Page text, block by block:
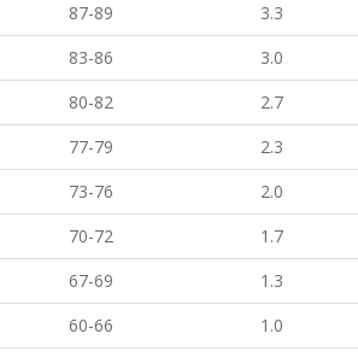
87-89
3.3
83-86
3.0
80-82
2.7
77-79
2.3
73-76
2.0
70-72
1.7
67-69
1.3
60-66
1.0